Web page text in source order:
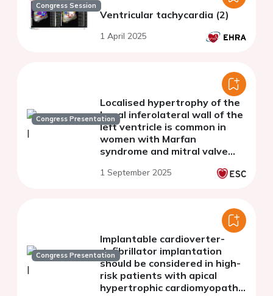
Congress Session
Ventricular tachycardia (2)
1 April 2025
Congress Presentation
Localised hypertrophy of the
basal inferolateral wall of the
left ventricle is common in
women with Marfan
syndrome and mitral valve
with prognosis
1 September 2025
Congress Presentation
Implantable cardioverter-
defibrillator implantation
should be considered in high-
risk patients with apical
hypertrophic cardiomyopathy